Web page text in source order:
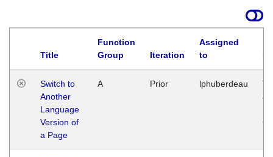
Title
Function
Group
Iteration
Assigned
to
Switch to
Another
Language
Version of
a Page
A Prior lphuberdeau